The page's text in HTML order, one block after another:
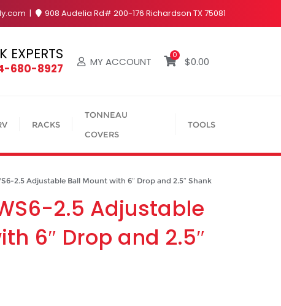
908 Audelia Rd# 200-176 Richardson TX 75081
EXPERTS
680-8927 MY ACCOUNT
0
$0.00
RACKS
TONNEAU
COVERS
TOOLS
2.5 Adjustable Ball Mount with 6″ Drop and 2.5″ Shank
2.5 Adjustable
6″ Drop and 2.5″